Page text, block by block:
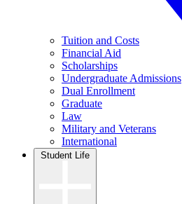
Tuition and Costs
Financial Aid
Scholarships
Undergraduate Admissions
Dual Enrollment
Graduate
Law
Military and Veterans
International
Student Life